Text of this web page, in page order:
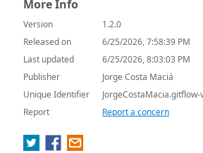
More Info
Version
1.2.0
Released on
6/25/2026, 7:58:39 PM
Last updated
6/25/2026, 8:03:03 PM
Publisher
Jorge Costa Maciá
Unique Identifier
JorgeCostaMacia.gitflow-
Report
Report a concern